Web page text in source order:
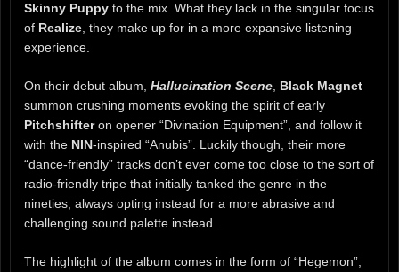
Skinny Puppy to the mix. What they lack in the singular focus
of Realize, they make up for in a more expansive listening
experience.
On their debut album, Hallucination Scene, Black Magnet
summon crushing moments evoking the spirit of early
Pitchshifteron opener “Divination Equipment”, and follow it
with the NIN-inspired “Anubis”. Luckily though, their more
“dance-friendly” tracks don’t ever come too close to the sort of
radio-friendly tripe that initially tanked the genre in the
nineties, always opting instead for a more abrasive and
challenging sound palette instead.
The highlight of the album comes in the form of “Hegemon”,